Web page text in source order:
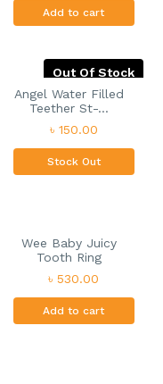
Add to cart
Out Of Stock
Angel Water Filled
Teether St-...
৳ 150.00
Stock Out
Wee Baby Juicy
Tooth Ring
৳ 530.00
Add to cart